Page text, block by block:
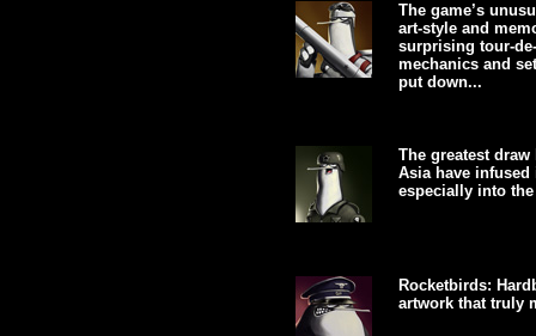
The game’s
art-style and
surprising tour-
mechanics and
put down...
The greatest
Asia have
especially into
Rocketbirds:
artwork that truly